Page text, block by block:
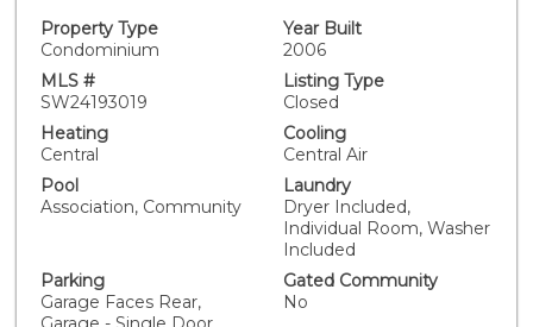
window coverings. The kitchen has granite
countertops and lots of nice cabinets. There is a
powder room downstairs The oversized master
bedroom has room for a T.V. and sitting area plus a
large walk-in closet with a mirrored door. The
bathroom has a step in shower.. The upstairs laundry
and dryer. The upstairs bathroom has double sinks
plus a tub/shower. There is a two car garage plus
parking throughout the community. Enjoy the large
You are close to the beautiful Harveston lake where
you can walk around or rent a paddle boat. The
Property Type
Condominium
Year Built
2006
MLS #
SW24193019
Listing Type
Closed
Heating
Central
Cooling
Central Air
Pool
Association, Community
Laundry
Dryer Included,
Individual Room, Washer
Included
Parking
Garage Faces Rear,
Gated Community
No